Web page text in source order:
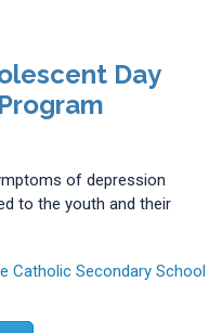
Day
of depression
to the youth and their
Catholic Secondary School